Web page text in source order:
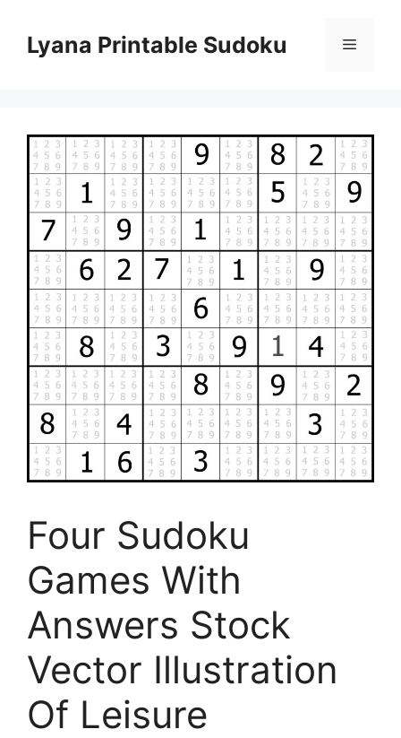
contentLyana Printable Sudoku Menu
Four Sudoku
Games With
Answers Stock
Vector Illustration
Of Leisure